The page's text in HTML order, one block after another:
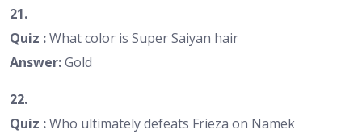
21.
Quiz :What color is Super Saiyan hair
Answer:Gold
22.
Quiz :Who ultimately defeats Frieza on Namek